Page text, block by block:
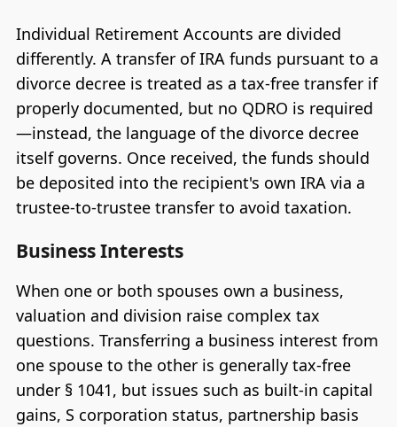
Individual Retirement Accounts are divided
differently. A transfer of IRA funds pursuant to a
divorce decree is treated as a tax-free transfer if
properly documented, but no QDRO is required
—instead, the language of the divorce decree
itself governs. Once received, the funds should
be deposited into the recipient's own IRA via a
trustee-to-trustee transfer to avoid taxation.
Business Interests
When one or both spouses own a business,
valuation and division raise complex tax
questions. Transferring a business interest from
one spouse to the other is generally tax-free
under § 1041, but issues such as built-in capital
gains, S corporation status, partnership basis